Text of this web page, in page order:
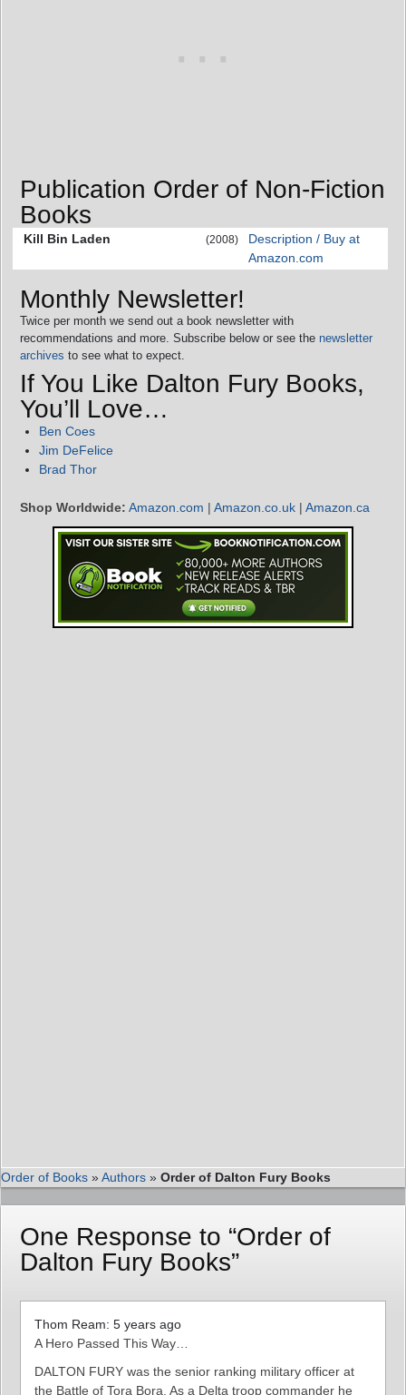
Publication Order of Non-Fiction
Books
Kill Bin Laden (2008)
Description / Buy at
Amazon.com
Monthly Newsletter!
Twice per month we send out a book newsletter with
recommendations and more. Subscribe below or see the newsletter
archives to see what to expect.
If You Like Dalton Fury Books,
You’ll Love…
Ben Coes
Jim DeFelice
Brad Thor
Shop Worldwide: Amazon.com | Amazon.co.uk | Amazon.ca
Order of Books »Authors » Order of Dalton Fury Books
One Response to “Order of
Dalton Fury Books”
Thom Ream: 5 years ago
A Hero Passed This Way…
DALTON FURY was the senior ranking military officer at
the Battle of Tora Bora. As a Delta troop commander he